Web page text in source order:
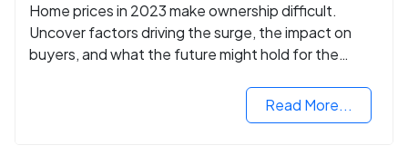
Home prices in 2023 make ownership difficult.
Uncover factors driving the surge, the impact on
buyers, and what the future might hold for the
Read More...